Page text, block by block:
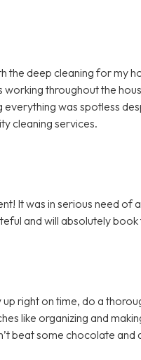
the deep cleaning for my
throughout the
was spotless
cleaning services.
It was in serious need of
and will absolutely book
right on time, do a
like organizing and
beat some chocolate and